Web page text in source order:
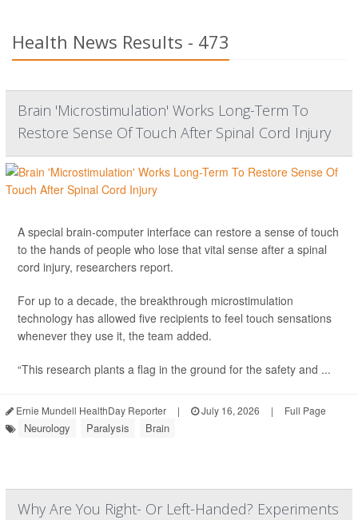
Health News Results - 473
Brain 'Microstimulation' Works Long-Term To
Restore Sense Of Touch After Spinal Cord Injury
A special brain-computer interface can restore a sense of touch
to the hands of people who lose that vital sense after a spinal
cord injury, researchers report.
For up to a decade, the breakthrough microstimulation
technology has allowed five recipients to feel touch sensations
whenever they use it, the team added.
“This research plants a flag in the ground for the safety and ...
Ernie Mundell HealthDay Reporter | July 16, 2026 | Full Page
Neurology Paralysis Brain
Why Are You Right- Or Left-Handed? Experiments